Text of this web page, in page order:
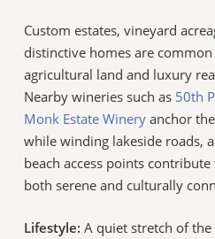
Custom estates, vineyard
distinctive homes are
agricultural land and luxury
Nearby wineries such as 50th
Monk Estate Winery anchor
while winding lakeside roads,
beach access points
both serene and culturally
Lifestyle: A quiet stretch of